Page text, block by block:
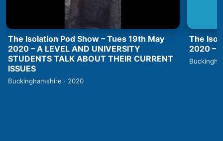
The Isolation Pod Show – Tues 19th May
2020 – A LEVEL AND UNIVERSITY
STUDENTS TALK ABOUT THEIR CURRENT
ISSUES
Buckinghamshire · 2020
The
2020 –